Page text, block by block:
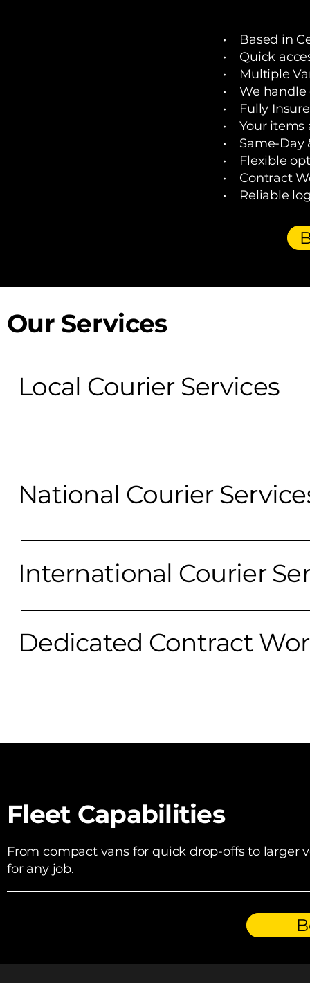
• Based in
• Quick
• Multiple
• We handle
• Fully
• Your items
• Same-Day
• Flexible
• Contract
• Reliable
Local Courier Services
Our Services
National Courier
International Courier
Dedicated Contract
Fleet Capabilities
From compact vans for quick drop-offs to larger
for any job.